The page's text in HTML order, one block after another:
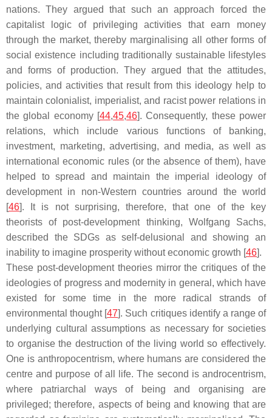
nations. They argued that such an approach forced the
capitalist logic of privileging activities that earn money
through the market, thereby marginalising all other forms of
social existence including traditionally sustainable lifestyles
and forms of production. They argued that the attitudes,
policies, and activities that result from this ideology help to
maintain colonialist, imperialist, and racist power relations in
the global economy [44,45,46]. Consequently, these power
relations, which include various functions of banking,
investment, marketing, advertising, and media, as well as
international economic rules (or the absence of them), have
helped to spread and maintain the imperial ideology of
development in non-Western countries around the world
[46]. It is not surprising, therefore, that one of the key
theorists of post-development thinking, Wolfgang Sachs,
described the SDGs as self-delusional and showing an
inability to imagine prosperity without economic growth [46].
These post-development theories mirror the critiques of the
ideologies of progress and modernity in general, which have
existed for some time in the more radical strands of
environmental thought [47]. Such critiques identify a range of
underlying cultural assumptions as necessary for societies
to organise the destruction of the living world so effectively.
One is anthropocentrism, where humans are considered the
centre and purpose of all life. The second is androcentrism,
where patriarchal ways of being and organising are
privileged; therefore, aspects of being and knowing that are